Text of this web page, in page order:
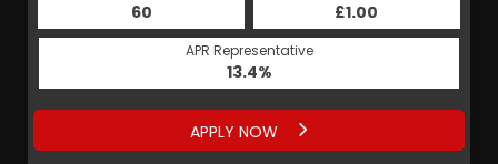
60 £1.00
APR Representative
13.4%
APPLY NOW